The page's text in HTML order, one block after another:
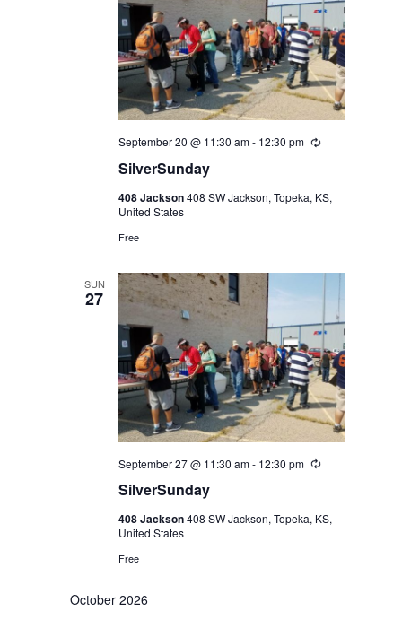
SilverSunday
September 20 @ 11:30 am- 12:30 pm Recurring
408 Jackson408 SW Jackson, Topeka, KS,
United States
Free
SUN
27
SilverSunday
September 27 @ 11:30 am- 12:30 pm Recurring
408 Jackson408 SW Jackson, Topeka, KS,
United States
Free
October 2026